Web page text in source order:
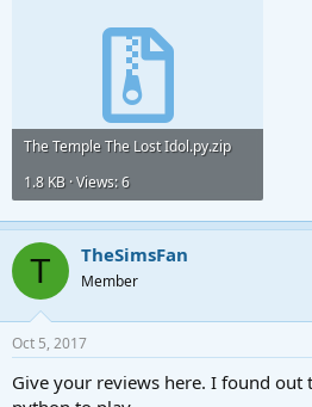
The Temple The Lost Idol.py.zip
1.8 KB · Views: 6
T TheSimsFan
Member
Oct 5, 2017
Give your reviews here. I found out